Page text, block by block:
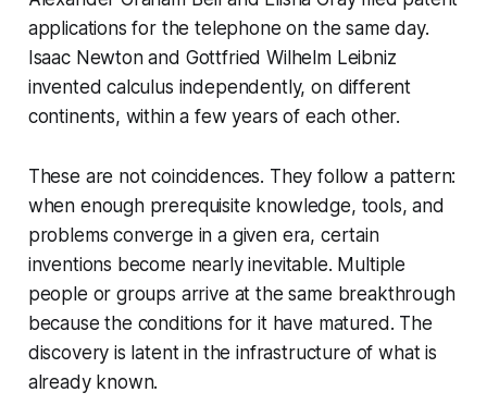
applications for the telephone on the same day.
Isaac Newton and Gottfried Wilhelm Leibniz
invented calculus independently, on different
continents, within a few years of each other.
These are not coincidences. They follow a pattern:
when enough prerequisite knowledge, tools, and
problems converge in a given era, certain
inventions become nearly inevitable. Multiple
people or groups arrive at the same breakthrough
because the conditions for it have matured. The
discovery is latent in the infrastructure of what is
already known.